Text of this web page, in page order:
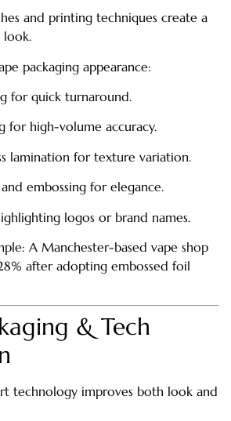
and printing techniques create a
look.
packaging appearance:
for quick turnaround.
for high-volume accuracy.
lamination for texture variation.
embossing for elegance.
logos or brand names.
A Manchester-based vape shop
after adopting embossed foil
& Tech
technology improves both look and